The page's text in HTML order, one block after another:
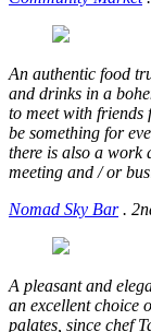
An authentic food
and drinks in a
to meet with friends
be something for
there is also a work
meeting and / or
Nomad Sky Bar.
A pleasant and
an excellent choice
palates, since chef